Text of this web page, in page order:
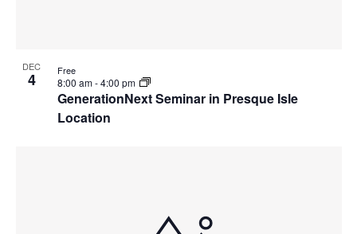
DEC
4
GenerationNext Seminar in Presque Isle
Location
8:00 am-4:00 pm
Free